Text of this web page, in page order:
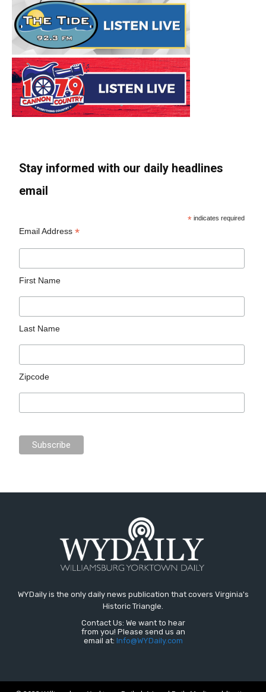
Stay informed with our daily headlines
email
* indicates required
Email Address*
First Name
Last Name
Zipcode
WYDaily is the only daily news publication that covers Virginia's
Historic Triangle.
Contact Us: We want to hear
from you! Please send us an
email at: Info@WYDaily.com